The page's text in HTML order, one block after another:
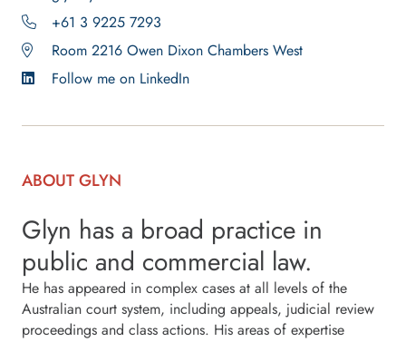
+61 3 9225 7293
Room 2216 Owen Dixon Chambers West
Follow me on LinkedIn
ABOUT GLYN
Glyn has a broad practice in
public and commercial law.
He has appeared in complex cases at all levels of the
Australian court system, including appeals, judicial review
proceedings and class actions. His areas of expertise